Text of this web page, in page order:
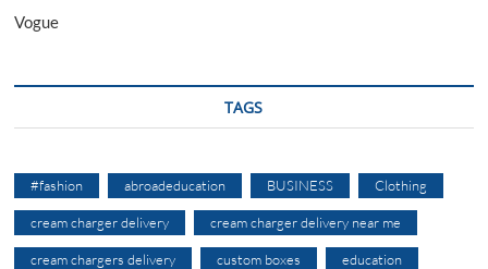
Vogue
TAGS
#fashion abroadeducation BUSINESS Clothing
cream charger delivery cream charger delivery near me
cream chargers delivery custom boxes education